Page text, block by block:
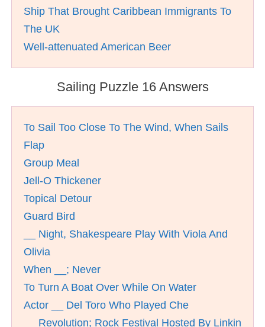
Ship That Brought Caribbean Immigrants To
The UK
Well-attenuated American Beer
Sailing Puzzle 16 Answers
To Sail Too Close To The Wind, When Sails
Flap
Group Meal
Jell-O Thickener
Topical Detour
Guard Bird
__ Night, Shakespeare Play With Viola And
Olivia
When __; Never
To Turn A Boat Over While On Water
Actor __ Del Toro Who Played Che
__ Revolution; Rock Festival Hosted By Linkin